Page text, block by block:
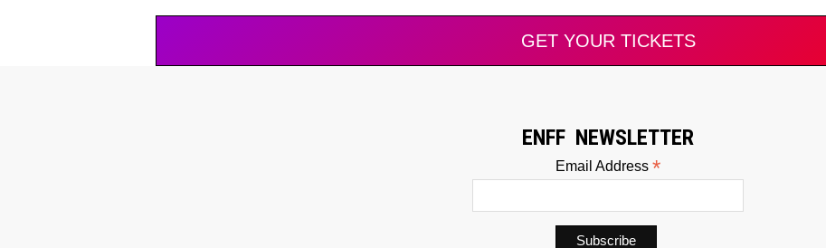
GET YOUR TICKETS
ENFF NEWSLETTER
Email Address *